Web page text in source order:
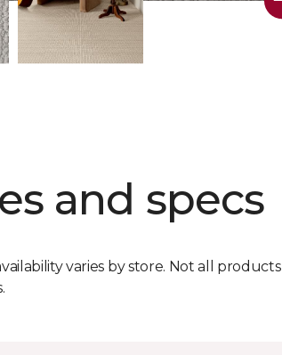
and specs
varies by store. Not all products